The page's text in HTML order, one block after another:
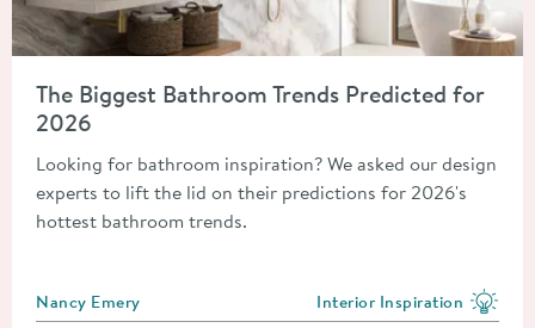
The Biggest Bathroom Trends Predicted for
2026
Looking for bathroom inspiration? We asked our design
experts to lift the lid on their predictions for 2026's
hottest bathroom trends.
Posted by
Nancy Emery View more blog posts in
Interior Inspiration